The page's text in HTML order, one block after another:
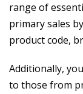
range of
primary sales
product code,
Additionally,
to those from